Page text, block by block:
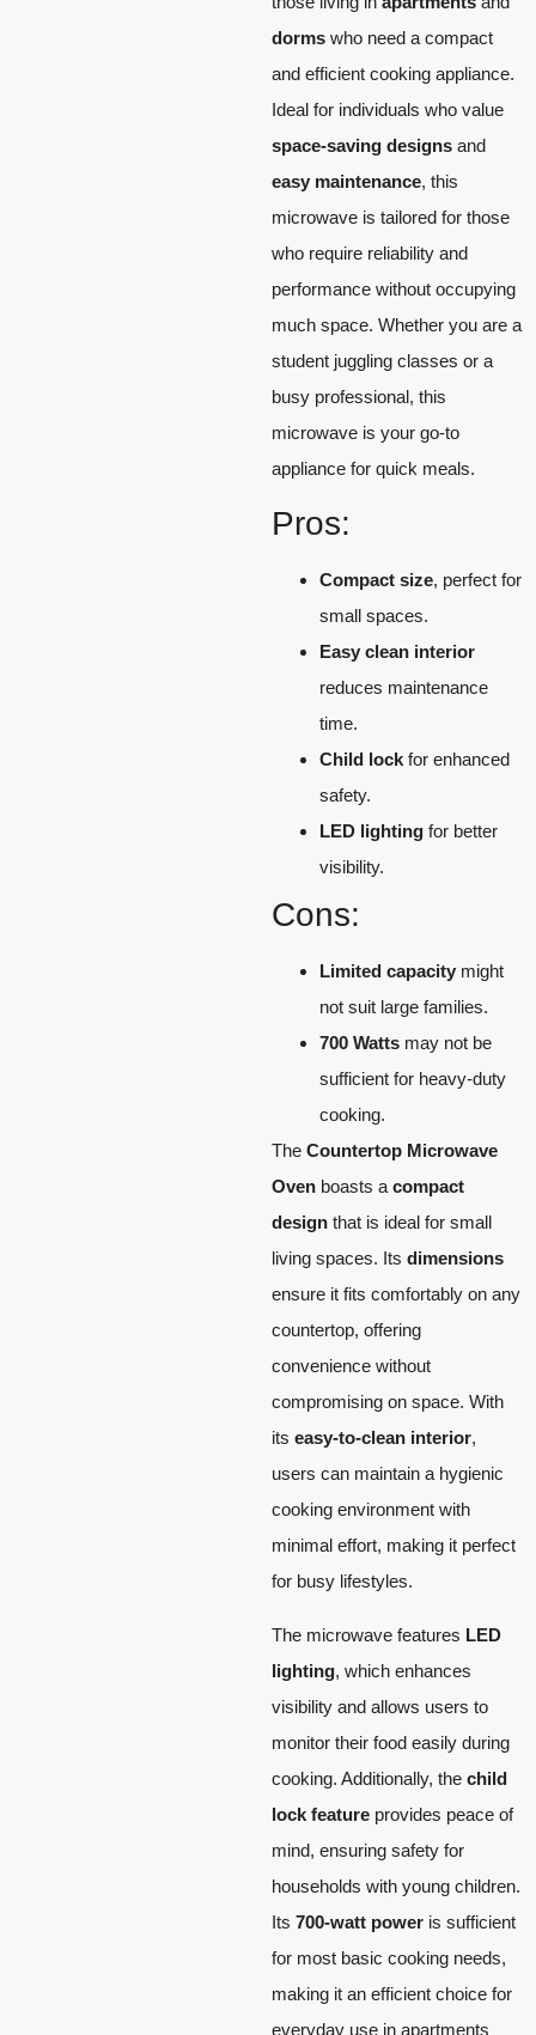
dorms who need a compact
and efficient cooking appliance.
Ideal for individuals who value
space-saving designs and
easy maintenance, this
microwave is tailored for those
who require reliability and
performance without occupying
much space. Whether you are a
student juggling classes or a
busy professional, this
microwave is your go-to
appliance for quick meals.
Pros:
Compact size, perfect for
small spaces.
Easy clean interior
reduces maintenance
time.
Child lock for enhanced
safety.
LED lighting for better
visibility.
Cons:
Limited capacity might
not suit large families.
700 Watts may not be
sufficient for heavy-duty
cooking.
The Countertop Microwave
Oven boasts a compact
design that is ideal for small
living spaces. Its dimensions
ensure it fits comfortably on any
countertop, offering
convenience without
compromising on space. With
its easy-to-clean interior,
users can maintain a hygienic
cooking environment with
minimal effort, making it perfect
for busy lifestyles.
The microwave features LED
lighting, which enhances
visibility and allows users to
monitor their food easily during
cooking. Additionally, the child
lock feature provides peace of
mind, ensuring safety for
households with young children.
Its 700-watt power is sufficient
for most basic cooking needs,
making it an efficient choice for
everyday use in apartments